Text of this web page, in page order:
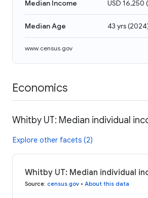
Median Income USD 16,250 (
Median Age 43 yrs(2024
www.census.gov
Economics
Whitby UT: Median individual
Explore other facets (2)
Whitby UT: Median individual
Source: census.gov • About this data